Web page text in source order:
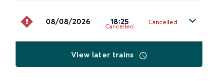
08/08/2026 18:25
Cancelled
Cancelled
View later trains